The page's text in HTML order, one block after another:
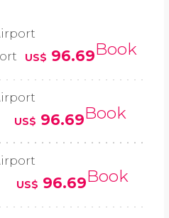
US$ 96.69Book
US$ 96.69Book
US$ 96.69Book